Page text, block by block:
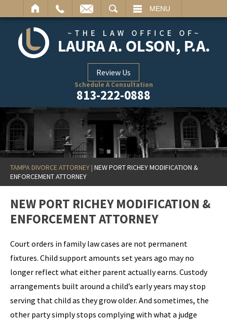
MENU
Review Us
Schedule A Consultation
813-222-0888
TAMPA DIVORCE ATTORNEY| NEW PORT RICHEY MODIFICATION &
ENFORCEMENT ATTORNEY
NEW PORT RICHEY MODIFICATION &
ENFORCEMENT ATTORNEY
Court orders in family law cases are not permanent
fixtures. Child support amounts set years ago may no
longer reflect what either parent actually earns. Custody
arrangements built around a child’s early years may stop
serving that child as they grow older. And sometimes, the
other party simply stops complying with what a judge